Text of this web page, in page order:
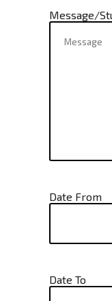
Message/
Date From
Date To